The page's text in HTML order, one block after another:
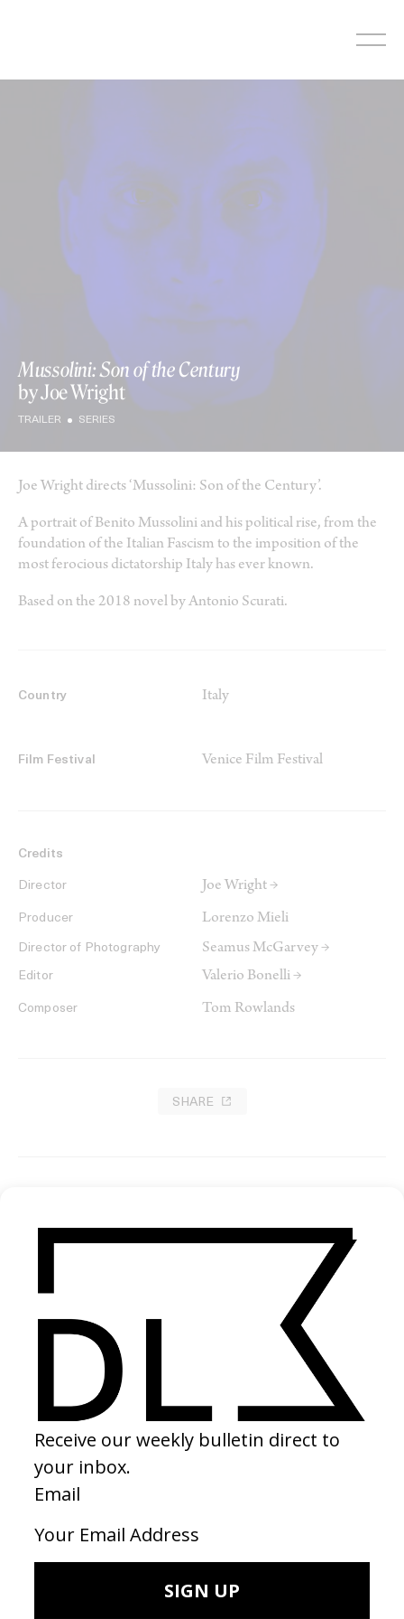
Mussolini: Son of the Century
by Joe Wright
TRAILER SERIES
Joe Wright directs ‘Mussolini: Son of the Century’.
A portrait of Benito Mussolini and his political rise, from the
foundation of the Italian Fascism to the imposition of the
most ferocious dictatorship Italy has ever known.
Based on the 2018 novel by Antonio Scurati.
Country Italy
Film Festival Venice Film Festival
Credits
Director Joe Wright →
Producer Lorenzo Mieli
Director of Photography Seamus McGarvey →
Editor Valerio Bonelli →
Composer Tom Rowlands
SHARE
by Lucrecia Martel
2026
SEE MORE